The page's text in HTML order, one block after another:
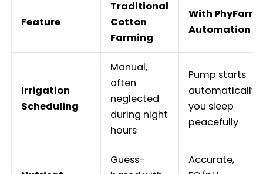
Feature
Traditional
Cotton
Farming
With PhyFarm
Automation
Irrigation
Scheduling
Manual,
often
neglected
during night
hours
Pump starts
automatically;
you sleep
peacefully
Guess-
Accurate,